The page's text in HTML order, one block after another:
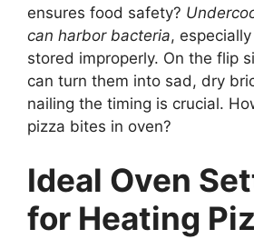
ensures food safety?
can harbor bacteria,
stored improperly. On the flip
can turn them into sad, dry
nailing the timing is crucial.
pizza bites in oven?
Ideal Oven
for Heating